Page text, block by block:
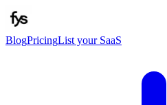
BlogPricingList your SaaS